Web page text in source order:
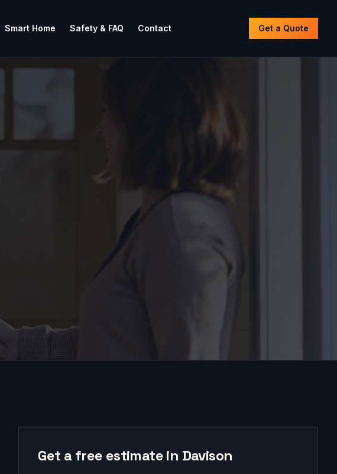
Smart Home Safety & FAQ Contact Get a Quote
Get a free estimate in Davison